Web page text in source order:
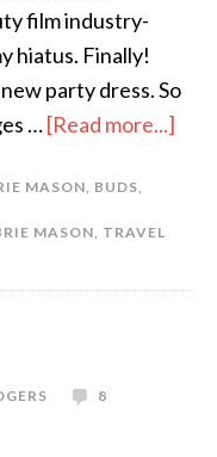
film industry-
hiatus. Finally!
party dress. So
…[Read more...]
MASON, BUDS,
MASON, TRAVEL
8